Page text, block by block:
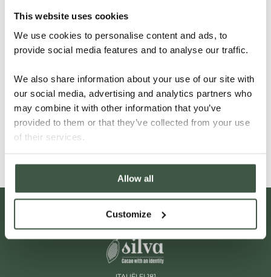
This website uses cookies
We use cookies to personalise content and ads, to
provide social media features and to analyse our traffic.
We also share information about your use of our site with
our social media, advertising and analytics partners who
may combine it with other information that you’ve
provided to them or that they’ve collected from your use
of their services.
Allow all
Customize
DISCOVERIES &
OFFERINGS
VENEZUELA'S CACAO LANDSCAPE
Read More